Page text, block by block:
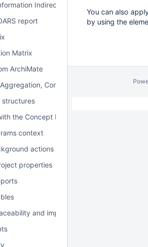
Indirectly Related to Element
report
Matrix
ArchiMate
Composition, and Redefinition
structures
the Concept Modeler Plugin
context
actions
properties
and impact analysis
You can also
by using the